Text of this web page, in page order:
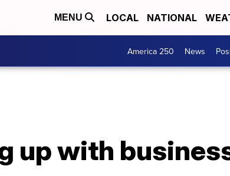
MENU LOCAL NATIONAL
America 250 News
up with